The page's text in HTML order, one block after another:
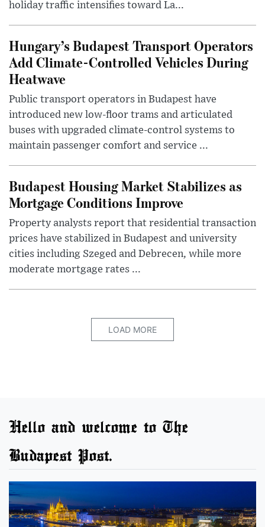
holiday traffic intensifies toward La...
Hungary’s Budapest Transport Operators
Add Climate-Controlled Vehicles During
Heatwave
Public transport operators in Budapest have
introduced new low-floor trams and articulated
buses with upgraded climate-control systems to
maintain passenger comfort and service ...
Budapest Housing Market Stabilizes as
Mortgage Conditions Improve
Property analysts report that residential transaction
prices have stabilized in Budapest and university
cities including Szeged and Debrecen, while more
moderate mortgage rates ...
LOAD MORE
Hello and welcome to The
Budapest Post.